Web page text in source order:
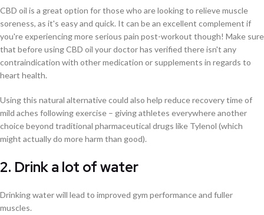
CBD oil is a great option for those who are looking to relieve muscle
soreness, as it's easy and quick. It can be an excellent complement if
you're experiencing more serious pain post-workout though! Make sure
that before using CBD oil your doctor has verified there isn't any
contraindication with other medication or supplements in regards to
heart health.
Using this natural alternative could also help reduce recovery time of
mild aches following exercise – giving athletes everywhere another
choice beyond traditional pharmaceutical drugs like Tylenol (which
might actually do more harm than good).
2. Drink a lot of water
Drinking water will lead to improved gym performance and fuller
muscles.